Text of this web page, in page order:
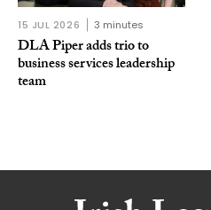
15 JUL 2026 3 minutes
DLA Piper adds trio to
business services leadership
team